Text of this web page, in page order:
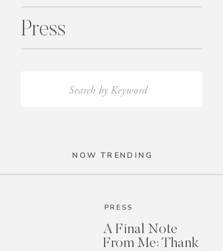
Press
NOW TRENDING
PRESS
A Final Note
From Me: Thank